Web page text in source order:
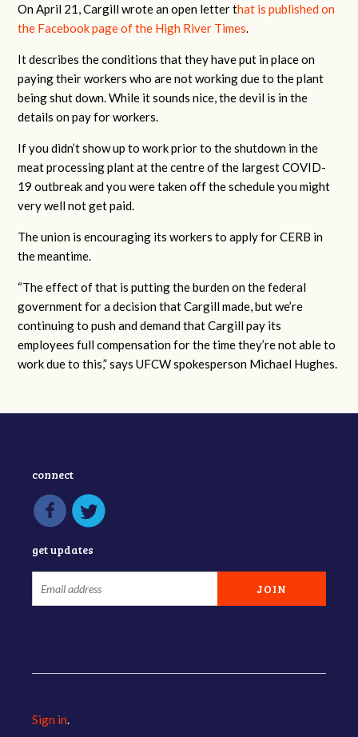
On April 21, Cargill wrote an open letter that is published on
the Facebook page of the High River Times.
It describes the conditions that they have put in place on
paying their workers who are not working due to the plant
being shut down. While it sounds nice, the devil is in the
details on pay for workers.
If you didn’t show up to work prior to the shutdown in the
meat processing plant at the centre of the largest COVID-
19 outbreak and you were taken off the schedule you might
very well not get paid.
The union is encouraging its workers to apply for CERB in
the meantime.
“The effect of that is putting the burden on the federal
government for a decision that Cargill made, but we’re
continuing to push and demand that Cargill pay its
employees full compensation for the time they’re not able to
work due to this,” says UFCW spokesperson Michael Hughes.
connect
get updates
Sign in.